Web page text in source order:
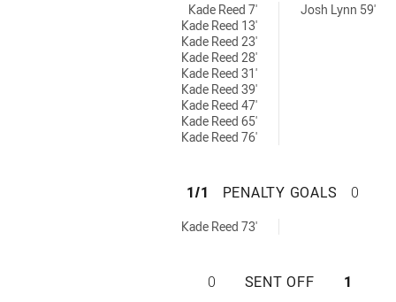
Kade Reed 7'
Kade Reed 13'
Kade Reed 23'
Kade Reed 28'
Kade Reed 31'
Kade Reed 39'
Kade Reed 47'
Kade Reed 65'
Kade Reed 76'
Josh Lynn 59'
ST GEORGE
1/1 PENALTY GOALS 0
Kade Reed 73'
ST GEORGE
0 SENT OFF 1